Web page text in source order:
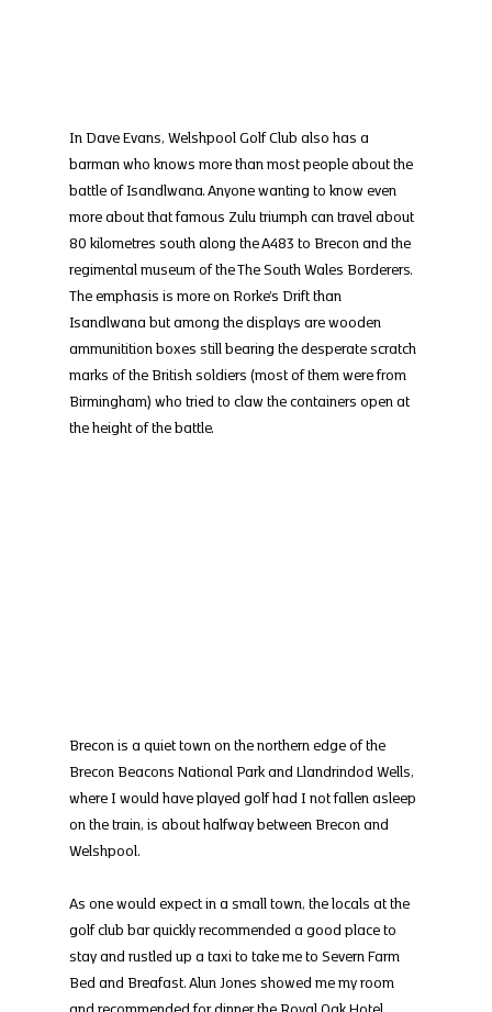
In Dave Evans, Welshpool Golf Club also has a
barman who knows more than most people about the
battle of Isandlwana. Anyone wanting to know even
more about that famous Zulu triumph can travel about
80 kilometres south along the A483 to Brecon and the
regimental museum of the The South Wales Borderers.
The emphasis is more on Rorke’s Drift than
Isandlwana but among the displays are wooden
ammunitition boxes still bearing the desperate scratch
marks of the British soldiers (most of them were from
Birmingham) who tried to claw the containers open at
the height of the battle.
Brecon is a quiet town on the northern edge of the
Brecon Beacons National Park and Llandrindod Wells,
where I would have played golf had I not fallen asleep
on the train, is about halfway between Brecon and
Welshpool.
As one would expect in a small town, the locals at the
golf club bar quickly recommended a good place to
stay and rustled up a taxi to take me to Severn Farm
Bed and Breafast. Alun Jones showed me my room